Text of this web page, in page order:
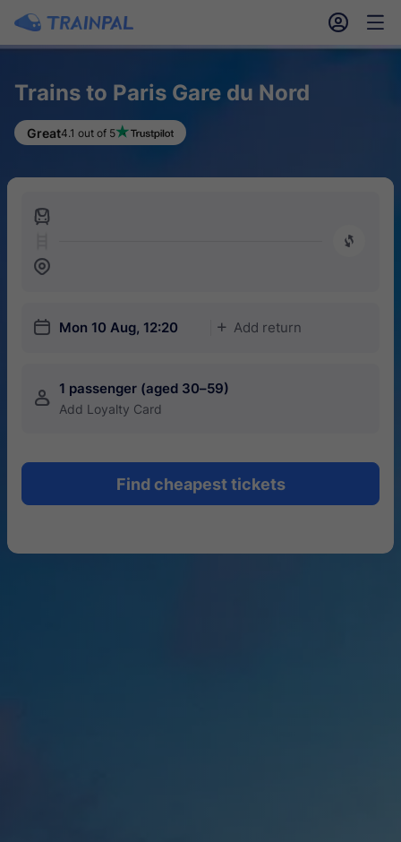
󱎓 󱒨
Trains to Paris Gare du Nord
Great4.1 out of 5
󱍉
󰿠
󱒣
󱎗 Mon 10 Aug, 12:20 󱅇 Add return
󱍂 1 passenger (aged 30–59)
Add Loyalty Card
Find cheapest tickets